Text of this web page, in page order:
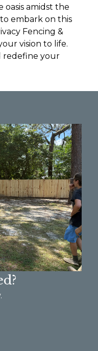
oasis amidst the
to embark on this
Fencing &
vision to life.
redefine your